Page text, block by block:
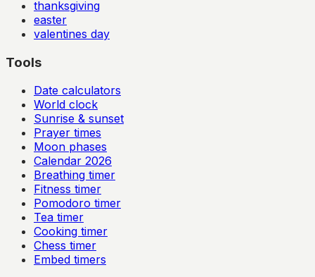
thanksgiving
easter
valentines day
Tools
Date calculators
World clock
Sunrise & sunset
Prayer times
Moon phases
Calendar 2026
Breathing timer
Fitness timer
Pomodoro timer
Tea timer
Cooking timer
Chess timer
Embed timers